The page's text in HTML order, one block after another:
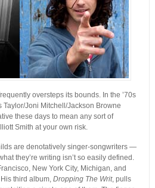
oversteps its bounds. In the ’70s
Taylor/Joni Mitchell/Jackson Browne
these days to mean any sort of
Smith at your own risk.
are denotatively singer-songwriters —
they’re writing isn’t so easily defined.
New York City, Michigan, and
third album, Dropping The Writ, pulls